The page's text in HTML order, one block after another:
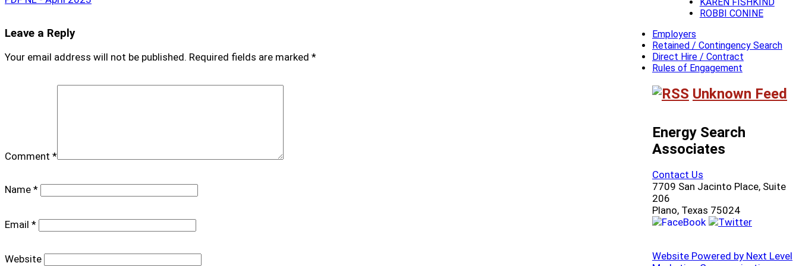
Leave a Reply
Your email address will not be published. Required fields are marked *
Comment *
Name *
Email *
Website
ROBBI CONINE
Employers
Retained / Contingency Search
Direct Hire / Contract
Rules of Engagement
Unknown Feed
Energy Search
Associates
Contact Us
7709 San Jacinto Place, Suite
206
Plano, Texas 75024
Website Powered by Next Level